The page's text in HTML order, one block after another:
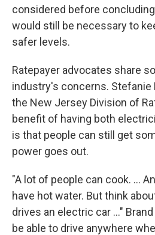
considered before
would still be necessary to
safer levels.
Ratepayer advocates share
industry's concerns. Stefanie
the New Jersey Division of
benefit of having both
is that people can still get
power goes out.
"A lot of people can cook. ...
have hot water. But think
drives an electric car ..."
be able to drive anywhere